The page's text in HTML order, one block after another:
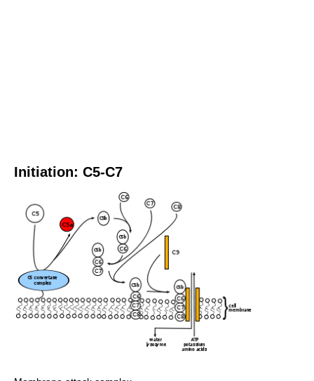
Initiation: C5-C7